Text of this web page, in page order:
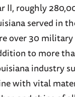
II, roughly
served in
over 30
to more
industry
with vital